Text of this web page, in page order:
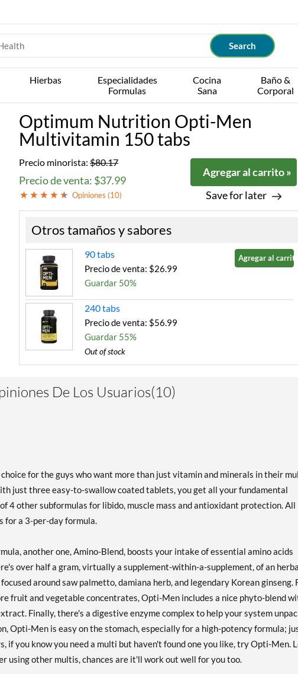
Hierbas
Especialidades
Formulas
Cocina
Sana
Baño &
Corporal
Optimum Nutrition Opti-Men
Multivitamin 150 tabs
Precio minorista: $80.17
Precio de venta: $37.99
Opiniones (10)
Agregar al carrito »
Save for later
Otros tamaños y sabores
90 tabs
Precio de venta: $26.99
Guardar 50%
Agregar al
240 tabs
Precio de venta: $56.99
Guardar 55%
Out of stock
De Los Usuarios(10)
for the guys who want more than just vitamin and minerals in their
just three easy-to-swallow coated tablets, you get all your fundamental
4 other subformulas for libido, muscle mass and antioxidant protection. All
for a 3-per-day formula.
another one, Amino-Blend, boosts your intake of essential amino acids
over half a gram, virtually a supplement-within-a-supplement, of an
around saw palmetto, damiana herb, and legendary Korean ginseng.
fruit and vegetable concentrates, Opti-Men includes a nice phyto-blend
Finally, there's a digestive enzyme complex to help your system
Opti-Men is easy on the stomach, especially for a high-potency formula;
if you know you need a multi but haven't found one you like, try Opti-Men.
using other multis, chances are it'll work out well for you too.